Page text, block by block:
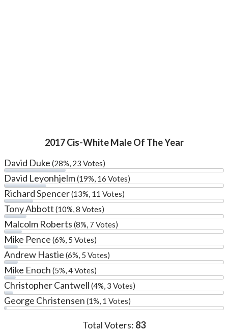
2017 Cis-White Male Of The Year
David Duke (28%, 23 Votes)
David Leyonhjelm(19%, 16 Votes)
Richard Spencer(13%, 11 Votes)
Tony Abbott (10%, 8 Votes)
Malcolm Roberts (8%, 7 Votes)
Mike Pence (6%, 5 Votes)
Andrew Hastie (6%, 5 Votes)
Mike Enoch (5%, 4 Votes)
Christopher Cantwell (4%, 3 Votes)
George Christensen (1%, 1 Votes)
Total Voters: 83